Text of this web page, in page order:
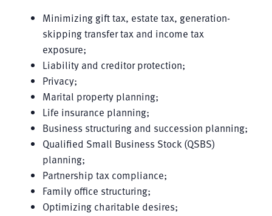
Minimizing gift tax, estate tax, generation-
skipping transfer tax and income tax
exposure;
Liability and creditor protection;
Privacy;
Marital property planning;
Life insurance planning;
Business structuring and succession planning;
Qualified Small Business Stock (QSBS)
planning;
Partnership tax compliance;
Family office structuring;
Optimizing charitable desires;